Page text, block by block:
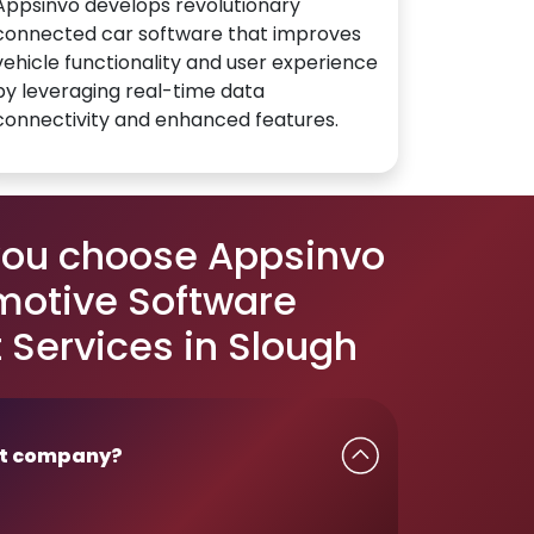
car software that improves
functionality and user experience
leveraging real-time data
and enhanced features.
choose Appsinvo
Software
in Slough
company?